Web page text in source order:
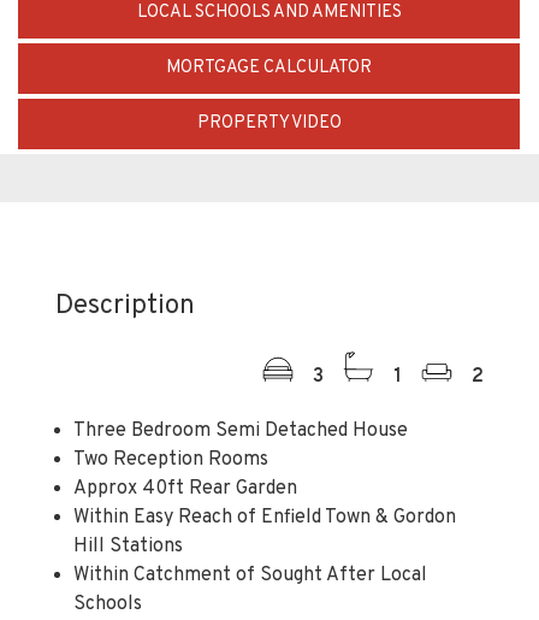
LOCAL SCHOOLS AND AMENITIES
MORTGAGE CALCULATOR
PROPERTY VIDEO
Description
3 1 2
Three Bedroom Semi Detached House
Two Reception Rooms
Approx 40ft Rear Garden
Within Easy Reach of Enfield Town & Gordon
Hill Stations
Within Catchment of Sought After Local
Schools